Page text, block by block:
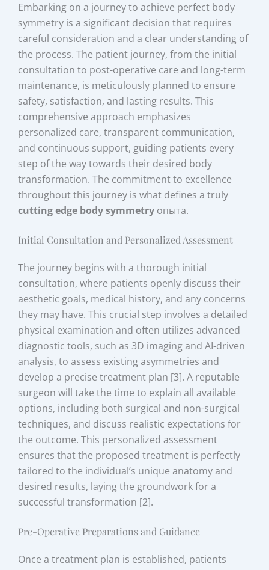
Embarking on a journey to achieve perfect body
symmetry is a significant decision that requires
careful consideration and a clear understanding of
the process. The patient journey, from the initial
consultation to post-operative care and long-term
maintenance, is meticulously planned to ensure
safety, satisfaction, and lasting results. This
comprehensive approach emphasizes
personalized care, transparent communication,
and continuous support, guiding patients every
step of the way towards their desired body
transformation. The commitment to excellence
throughout this journey is what defines a truly
cutting edge body symmetry опыта.
Initial Consultation and Personalized Assessment
The journey begins with a thorough initial
consultation, where patients openly discuss their
aesthetic goals, medical history, and any concerns
they may have. This crucial step involves a detailed
physical examination and often utilizes advanced
diagnostic tools, such as 3D imaging and AI-driven
analysis, to assess existing asymmetries and
develop a precise treatment plan [3]. A reputable
surgeon will take the time to explain all available
options, including both surgical and non-surgical
techniques, and discuss realistic expectations for
the outcome. This personalized assessment
ensures that the proposed treatment is perfectly
tailored to the individual’s unique anatomy and
desired results, laying the groundwork for a
successful transformation [2].
Pre-Operative Preparations and Guidance
Once a treatment plan is established, patients